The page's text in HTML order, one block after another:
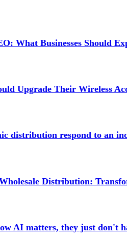
What Businesses Should
Upgrade Their Wireless
distribution respond to an
Distribution:
AI matters, they just don't